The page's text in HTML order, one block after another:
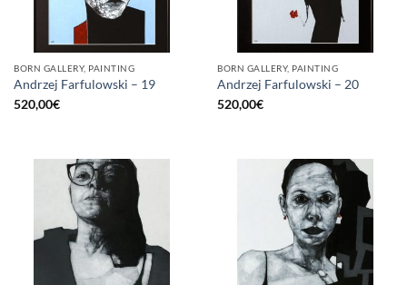
BORN GALLERY, PAINTING
Andrzej Farfulowski – 19
520,00€
BORN GALLERY, PAINTING
Andrzej Farfulowski – 20
520,00€